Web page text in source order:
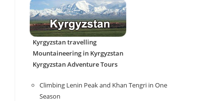
Kyrgyzstan travelling
Mountaineering in Kyrgyzstan
Kyrgyzstan Adventure Tours
Climbing Lenin Peak and Khan Tengri in One
Season